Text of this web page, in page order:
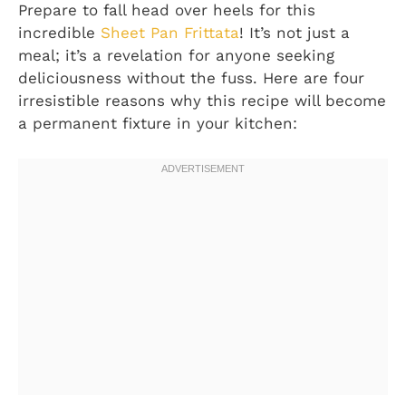
Prepare to fall head over heels for this
incredible Sheet Pan Frittata! It’s not just a
meal; it’s a revelation for anyone seeking
deliciousness without the fuss. Here are four
irresistible reasons why this recipe will become
a permanent fixture in your kitchen: